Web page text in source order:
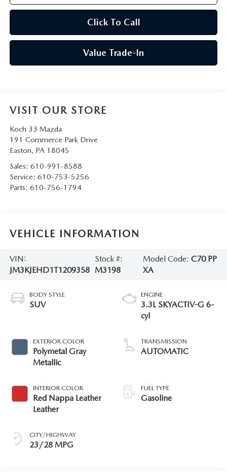
Click To Call
Value Trade-In
VISIT OUR STORE
Koch 33 Mazda
191 Commerce Park Drive
Easton, PA 18045
Sales: 610-991-8588
Service: 610-753-5256
Parts: 610-756-1794
VEHICLE INFORMATION
VIN:
JM3KJEHD1T1209358
Stock #:
M3198
Model Code: C70 PP
XA
BODY STYLE
SUV
EXTERIOR COLOR
Polymetal Gray
Metallic
INTERIOR COLOR
Red Nappa Leather
Leather
CITY/HIGHWAY
23/28 MPG
ENGINE
3.3L SKYACTIV-G 6-
cyl
TRANSMISSION
AUTOMATIC
FUEL TYPE
Gasoline